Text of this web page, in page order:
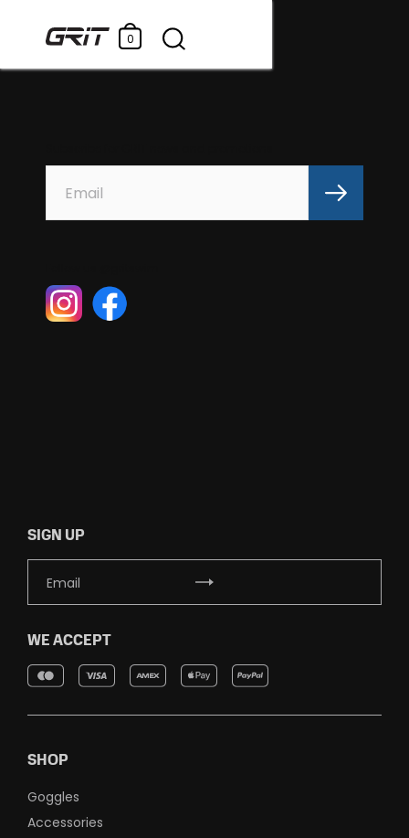
0
SIGN UP
WE ACCEPT
SHOP
Goggles
Accessories